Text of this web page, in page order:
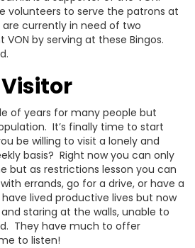
volunteers to serve the patrons at
currently in need of two
by serving at these Bingos.
of years for many people but
It’s finally time to start
be willing to visit a lonely and
basis? Right now you can only
but as restrictions lesson you can
errands, go for a drive, or have a
lived productive lives but now
staring at the walls, unable to
They have much to offer
to listen!